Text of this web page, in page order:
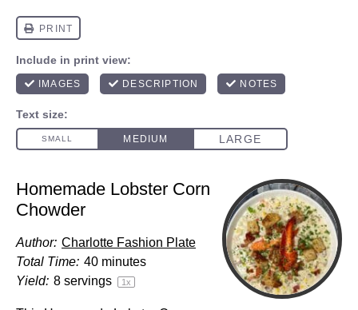
Homemade Lobster Corn
Chowder
Author: Charlotte Fashion Plate
Total Time: 40 minutes
Yield: 8 servings 1x